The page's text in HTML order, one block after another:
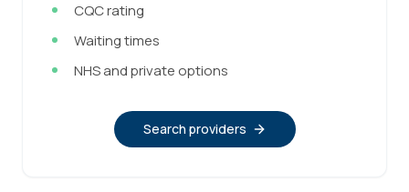
CQC rating
Waiting times
NHS and private options
Search providers